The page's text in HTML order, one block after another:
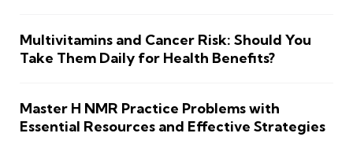
Multivitamins and Cancer Risk: Should You
Take Them Daily for Health Benefits?
Master H NMR Practice Problems with
Essential Resources and Effective Strategies